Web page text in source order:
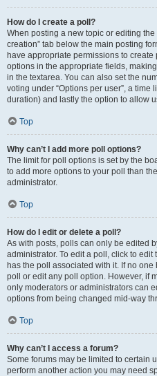
How do I create a poll?
When posting a new topic or editing the
creation” tab below the main posting
have appropriate permissions to
options in the appropriate fields,
in the textarea. You can also set the
voting under “Options per user”, a time
duration) and lastly the option to allow
Top
Why can’t I add more poll options?
The limit for poll options is set by the
to add more options to your poll than
administrator.
Top
How do I edit or delete a poll?
As with posts, polls can only be edited
administrator. To edit a poll, click to
has the poll associated with it. If no
poll or edit any poll option. However, if
only moderators or administrators can
options from being changed mid-way
Top
Why can’t I access a forum?
Some forums may be limited to certain
perform another action you may need